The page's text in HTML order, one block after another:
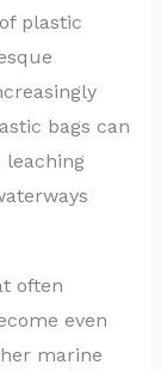
plastic
bags can
leaching
often
even
marine